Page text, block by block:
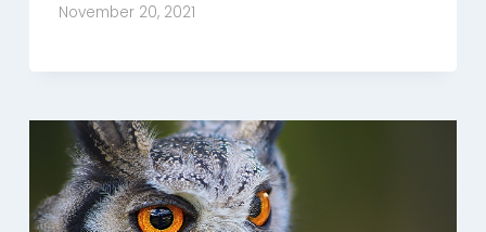
November 20, 2021